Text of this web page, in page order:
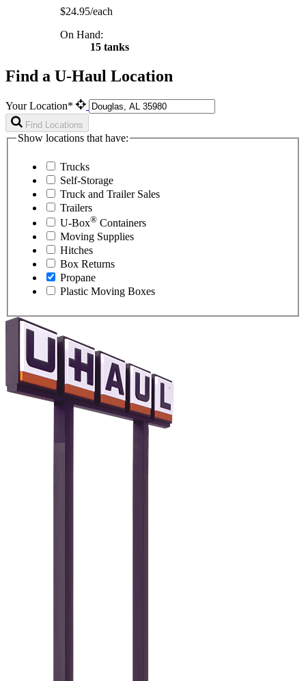
$24.95/each
On Hand:
15 tanks
Find a U-Haul Location
Your Location*
Find Locations
Show locations that have:
Trucks
Self-Storage
Truck and Trailer Sales
Trailers
U-Box® Containers
Moving Supplies
Hitches
Box Returns
Propane
Plastic Moving Boxes